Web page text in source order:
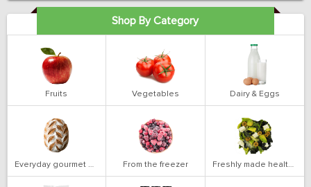
Shop By Category
Fruits Vegetables Dairy & Eggs
Everyday gourmet bakery From the freezer Freshly made health salads